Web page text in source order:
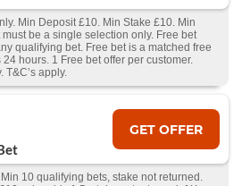
Min Deposit £10. Min Stake £10. Min
be a single selection only. Free bet
qualifying bet. Free bet is a matched free
hours. 1 Free bet offer per customer.
T&C’s apply.
GET OFFER
10 qualifying bets, stake not returned.